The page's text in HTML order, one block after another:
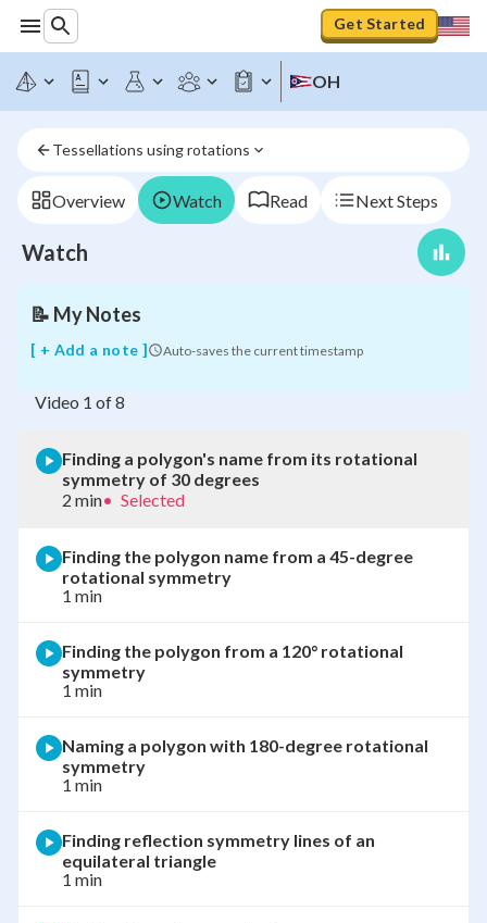
Get Started
OH
Tessellations using rotations
Overview Watch Read Next Steps
Watch
Finding
polygon's
name
its
symmetry
of
degrees
📝 My Notes
[ + Add a note ] Auto-saves the current timestamp
Video 1 of8
Finding a polygon's name from its rotational
symmetry of 30 degrees
2 min• Selected
Finding the polygon name from a 45-degree
rotational symmetry
1 min
Finding the polygon from a 120° rotational
symmetry
1 min
Naming a polygon with 180-degree rotational
symmetry
1 min
Finding reflection symmetry lines of an
equilateral triangle
1 min